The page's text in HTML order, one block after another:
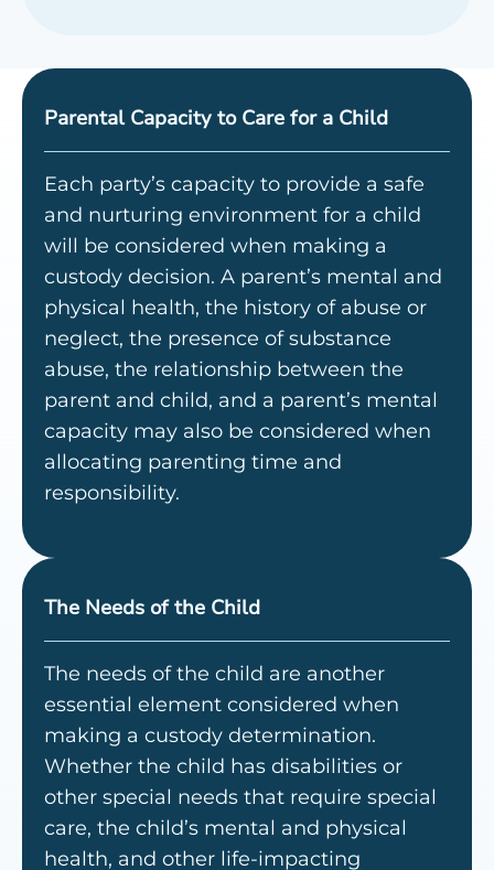
Parental Capacity to Care for a Child
Each party’s capacity to provide a safe
and nurturing environment for a child
will be considered when making a
custody decision. A parent’s mental and
physical health, the history of abuse or
neglect, the presence of substance
abuse, the relationship between the
parent and child, and a parent’s mental
capacity may also be considered when
allocating parenting time and
responsibility.
The Needs of the Child
The needs of the child are another
essential element considered when
making a custody determination.
Whether the child has disabilities or
other special needs that require special
care, the child’s mental and physical
health, and other life-impacting